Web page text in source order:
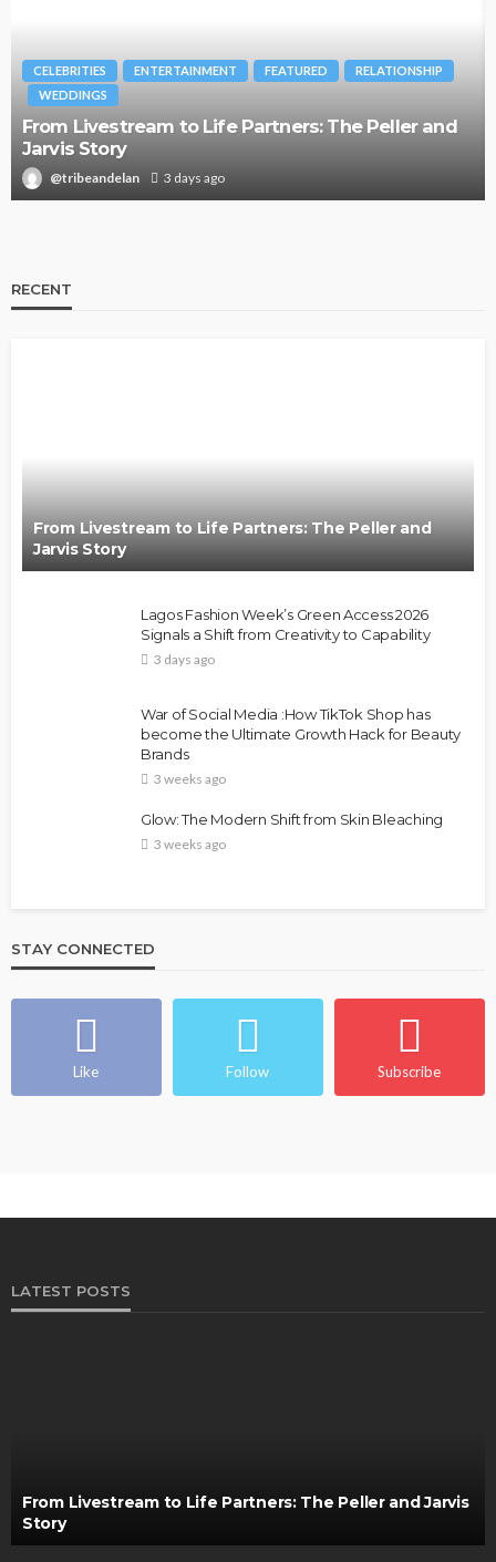
CELEBRITIES ENTERTAINMENT FEATURED
RELATIONSHIP
WEDDINGS
From Livestream to Life Partners: The Peller and
Jarvis Story
@tribeandelan 3 days ago
RECENT
From Livestream to Life Partners: The Peller and
Jarvis Story
Lagos Fashion Week’s Green Access 2026
Signals a Shift from Creativity to Capability
3 days ago
War of Social Media :How TikTok Shop has
become the Ultimate Growth Hack for Beauty
Brands
3 weeks ago
Glow: The Modern Shift from Skin Bleaching
3 weeks ago
STAY CONNECTED
Like Follow Subscribe
LATEST POSTS
From Livestream to Life Partners: The Peller and Jarvis
Story